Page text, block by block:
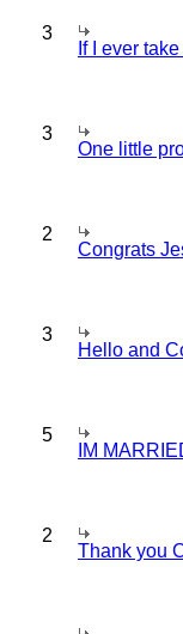
3
If I ever
3
One little
2
Congrats
3
Hello and
5
IM
2
Thank you